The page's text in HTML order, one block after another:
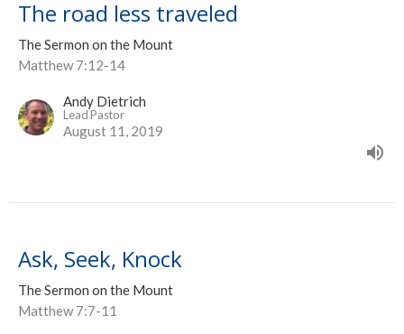
The road less traveled
The Sermon on the Mount
Matthew 7:12-14
Andy Dietrich
Lead Pastor
August 11, 2019
Ask, Seek, Knock
The Sermon on the Mount
Matthew 7:7-11